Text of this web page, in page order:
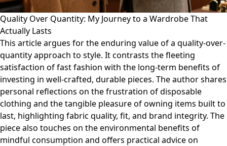
Quality Over Quantity: My Journey to a Wardrobe That
Actually Lasts
This article argues for the enduring value of a quality-over-
quantity approach to style. It contrasts the fleeting
satisfaction of fast fashion with the long-term benefits of
investing in well-crafted, durable pieces. The author shares
personal reflections on the frustration of disposable
clothing and the tangible pleasure of owning items built to
last, highlighting fabric quality, fit, and brand integrity. The
piece also touches on the environmental benefits of
mindful consumption and offers practical advice on